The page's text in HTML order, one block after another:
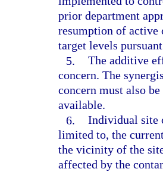
prior department
resumption of active
target levels
5. The additive
concern. The
concern must also
available.
6. Individual site
limited to, the
the vicinity of the
affected by the